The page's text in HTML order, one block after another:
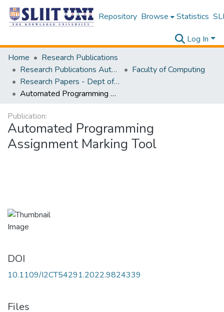
Repository Browse Statistics
Log In
Home
Research Publications
Research Publications Authored by SLIIT Staff
Faculty of Computing
Research Papers - Dept of Software Engineering
Automated Programming Assignment Marking Tool
Publication:
Automated Programming
Assignment Marking Tool
DOI
10.1109/I2CT54291.2022.9824339
Files